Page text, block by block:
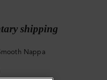
shipping
Nappa